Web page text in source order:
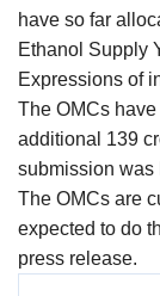
Language
English
have so far
Ethanol Supply
Expressions of
The OMCs
additional 139
submission was
The OMCs are
expected to do
press release.